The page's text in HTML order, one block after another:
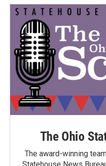
The Ohio
The award-winning